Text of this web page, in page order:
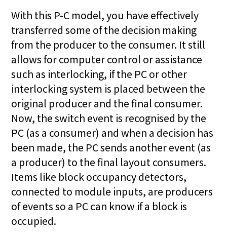
With this P-C model, you have effectively
transferred some of the decision making
from the producer to the consumer. It still
allows for computer control or assistance
such as interlocking, if the PC or other
interlocking system is placed between the
original producer and the final consumer.
Now, the switch event is recognised by the
PC (as a consumer) and when a decision has
been made, the PC sends another event (as
a producer) to the final layout consumers.
Items like block occupancy detectors,
connected to module inputs, are producers
of events so a PC can know if a block is
occupied.